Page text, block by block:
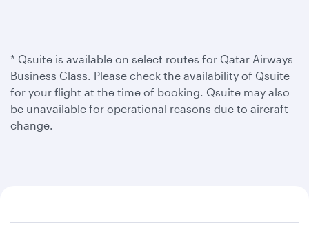
* Qsuite is available on select routes for Qatar Airways
Business Class. Please check the availability of Qsuite
for your flight at the time of booking. Qsuite may also
be unavailable for operational reasons due to aircraft
change.